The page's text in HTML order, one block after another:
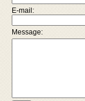
E-mail:
Message: